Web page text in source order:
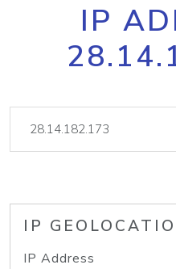
IP
IP
IP Address